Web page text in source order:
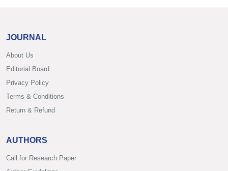
JOURNAL
About Us
Editorial Board
Privacy Policy
Terms & Conditions
Return & Refund
AUTHORS
Call for Research Paper